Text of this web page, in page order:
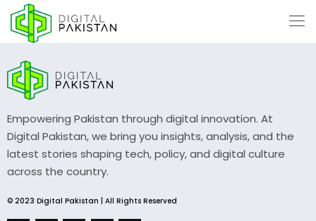
Empowering Pakistan through digital innovation. At
Digital Pakistan, we bring you insights, analysis, and the
latest stories shaping tech, policy, and digital culture
across the country.
© 2023 Digital Pakistan | All Rights Reserved